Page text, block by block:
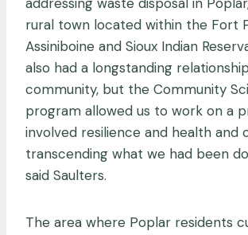
rural town located within the Fort
Assiniboine and Sioux Indian
also had a longstanding
community, but the Community
program allowed us to work on a
involved resilience and health and
transcending what we had been
said Saulters.
The area where Poplar residents